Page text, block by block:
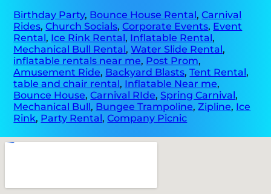
Birthday Party, Bounce House Rental,Carnival
Rides,Church Socials,Corporate Events, Event
Rental, Ice Rink Rental, Inflatable Rental,
Mechanical Bull Rental,Water Slide Rental,
inflatable rentals near me, Post Prom,
Amusement Ride, Backyard Blasts,Tent Rental,
table and chair rental, Inflatable Near me,
Bounce House,Carnival RIde,Spring Carnival,
Mechanical Bull, Bungee Trampoline,Zipline, Ice
Rink, Party Rental,Company Picnic